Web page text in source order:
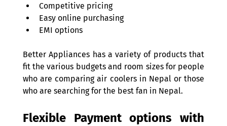
Competitive pricing
Easy online purchasing
EMI options
Better Appliances has a variety of products that
fit the various budgets and room sizes for people
who are comparing air coolers in Nepal or those
who are searching for the best fan in Nepal.
Flexible Payment options with